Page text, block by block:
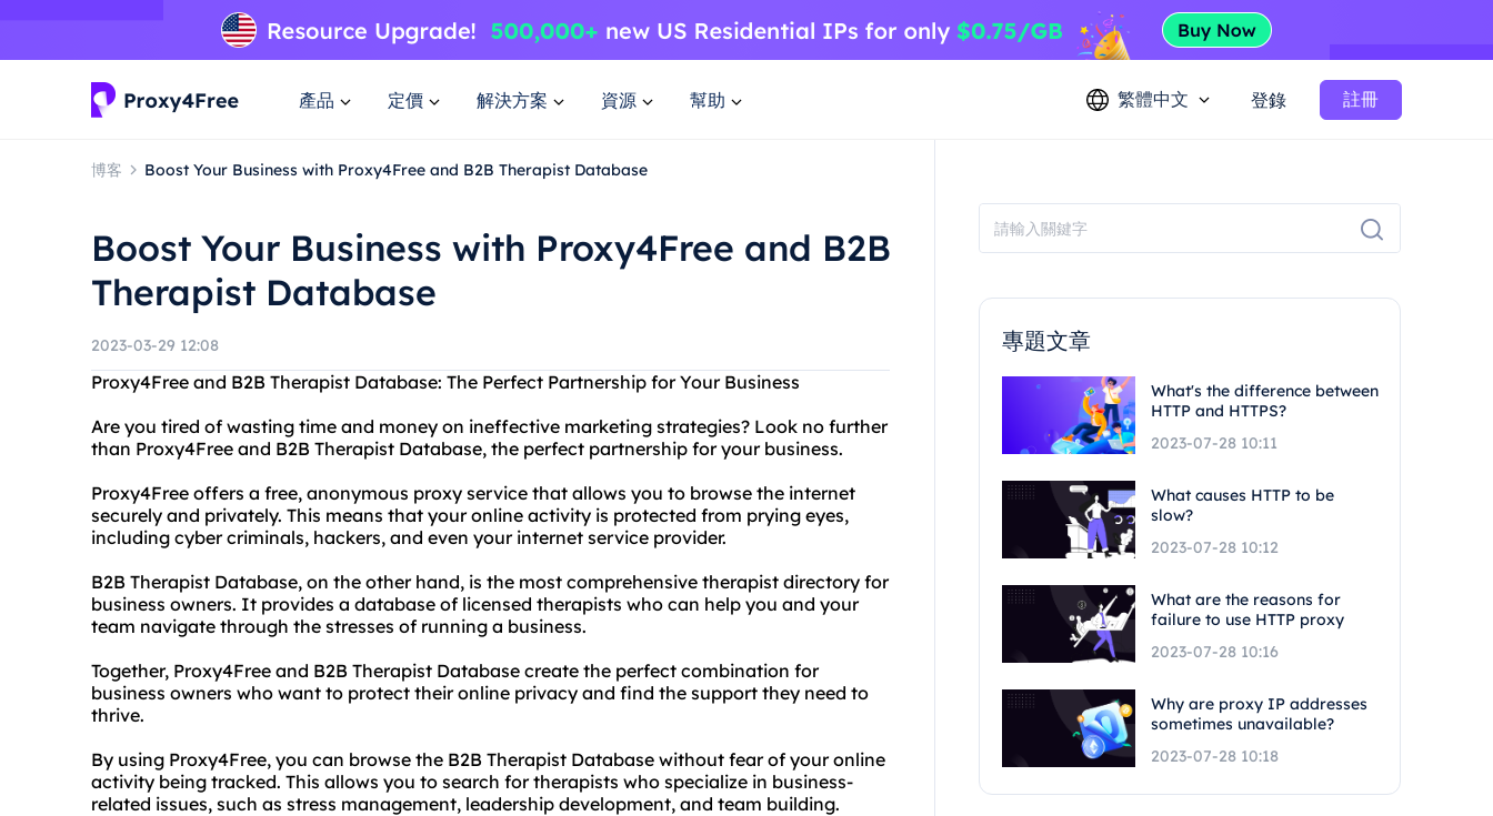
產品 定價 解決方案 資源 幫助 繁體中文 登錄 註冊
博客 Boost Your Business with Proxy4Free and B2B Therapist Database
Boost Your Business with Proxy4Free and B2B
Therapist Database
2023-03-29 12:08
Proxy4Free and B2B Therapist Database: The Perfect Partnership for Your Business
Are you tired of wasting time and money on ineffective marketing strategies? Look no further
than Proxy4Free and B2B Therapist Database, the perfect partnership for your business.
Proxy4Free offers a free, anonymous proxy service that allows you to browse the internet
securely and privately. This means that your online activity is protected from prying eyes,
including cyber criminals, hackers, and even your internet service provider.
B2B Therapist Database, on the other hand, is the most comprehensive therapist directory for
business owners. It provides a database of licensed therapists who can help you and your
team navigate through the stresses of running a business.
Together, Proxy4Free and B2B Therapist Database create the perfect combination for
business owners who want to protect their online privacy and find the support they need to
thrive.
By using Proxy4Free, you can browse the B2B Therapist Database without fear of your online
activity being tracked. This allows you to search for therapists who specialize in business-
related issues, such as stress management, leadership development, and team building.
專題文章
What's the difference between
HTTP and HTTPS?
2023-07-28 10:11
What causes HTTP to be
slow?
2023-07-28 10:12
What are the reasons for
failure to use HTTP proxy
2023-07-28 10:16
Why are proxy IP addresses
sometimes unavailable?
2023-07-28 10:18